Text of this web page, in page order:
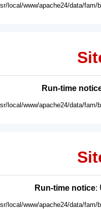
local/www/apache24/data/
Run-time
local/www/apache24/data/
Run-time notice:
local/www/apache24/data/